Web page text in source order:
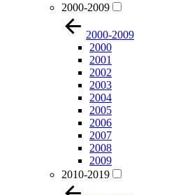
2000-2009
2000-2009
2000
2001
2002
2003
2004
2005
2006
2007
2008
2009
2010-2019